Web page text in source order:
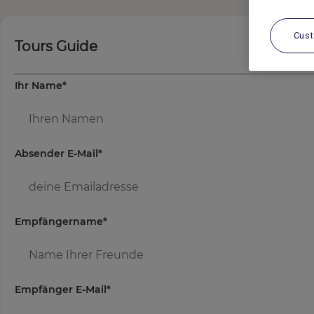
Tours Guide
Ihr Name*
Absender E-Mail*
Empfängername*
Empfänger E-Mail*